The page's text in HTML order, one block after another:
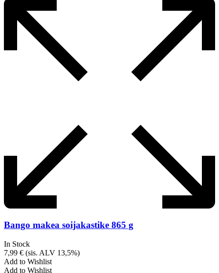
Bango makea soijakastike 865 g
In Stock
7,99 € (sis. ALV 13,5%)
Add to Wishlist
Add to Wishlist